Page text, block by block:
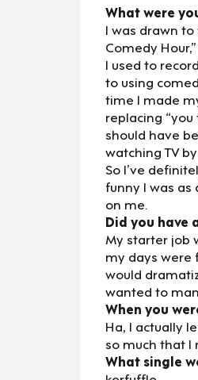
What were
I was drawn
Comedy
I used to
to using
time I made
replacing
should have
watching TV
So I’ve
funny I was
on me.
Did you have
My starter job
my days were
would
wanted to
When you
Ha, I actually
so much that I
What single